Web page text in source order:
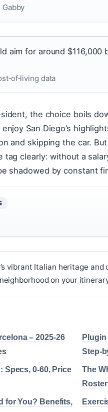
aim for around
data
the choice boils
San Diego’s
and skipping the car.
clearly: without a
shadowed by constant
vibrant Italian heritage and
on your
– 2025-26
Step-
Specs, 0-60, Price
The
for You? Benefits,